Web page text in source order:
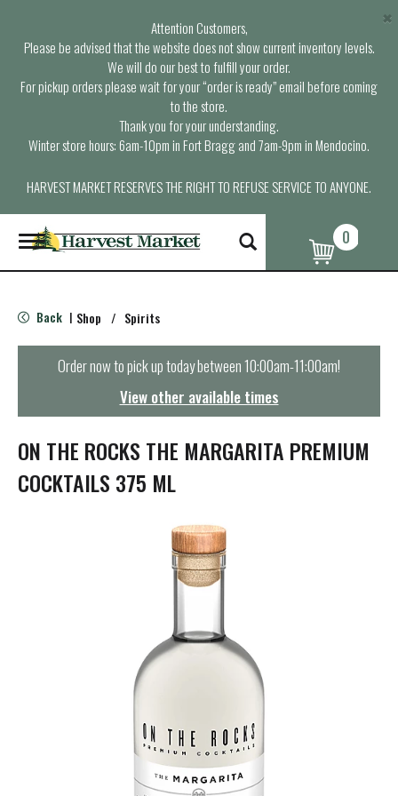
Attention Customers,
Please be advised that the website does not show current inventory levels.
We will do our best to fulfill your order.
For pickup orders please wait for your “order is ready” email before coming
to the store.
Thank you for your understanding.
Winter store hours: 6am-10pm in Fort Bragg and 7am-9pm in Mendocino.
HARVEST MARKET RESERVES THE RIGHT TO REFUSE SERVICE TO ANYONE.
×
T
o
g
e
n
t
i
o
n
0
Back | Shop / Spirits
Order now to pick up today between10:00am-11:00am!
View other available times
ON THE ROCKS THE MARGARITA PREMIUM
COCKTAILS 375 ML